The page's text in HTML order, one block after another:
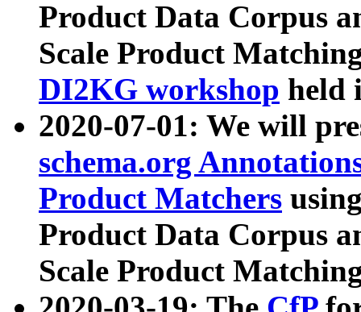
Product Data Corpus
Scale Product
DI2KG workshop held
2020-07-01: We will
schema.org
Product Matchers
Product Data Corpus
Scale Product